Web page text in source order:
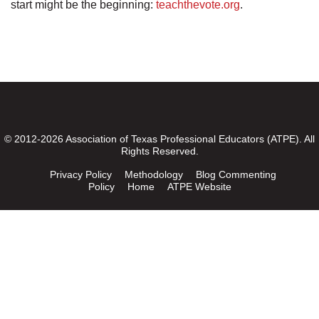
start might be the beginning: teachthevote.org.
© 2012-2026 Association of Texas Professional Educators (ATPE). All
Rights Reserved.
Privacy Policy Methodology
Blog Commenting
Policy
Home ATPE Website